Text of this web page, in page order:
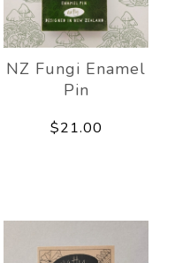
NZ Fungi Enamel
Pin
$21.00